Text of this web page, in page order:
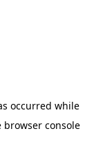
occurred while
browser console